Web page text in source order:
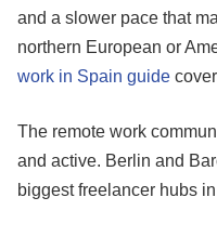
and a slower pace that
northern European or
work in Spain guide
The remote work
and active. Berlin and
biggest freelancer hubs